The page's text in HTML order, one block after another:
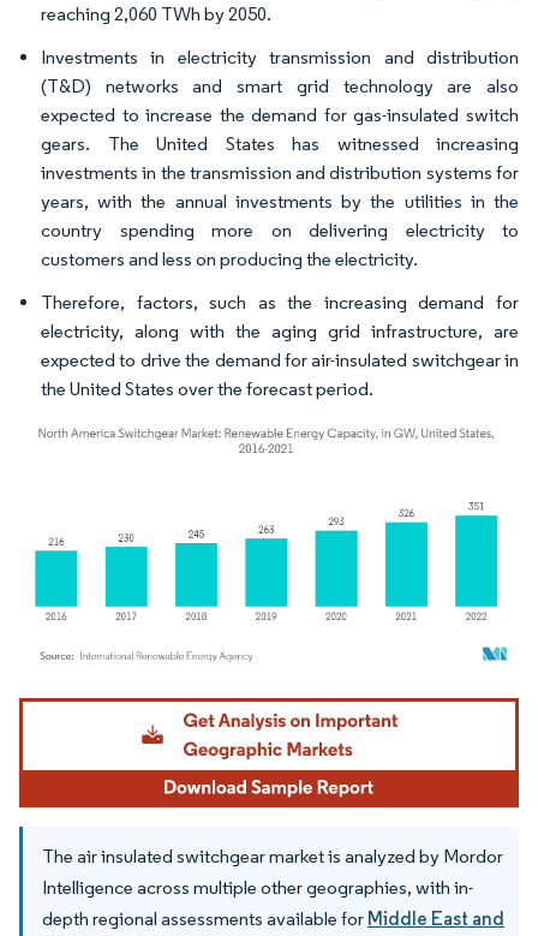
reaching 2,060 TWh by 2050.
Investments in electricity transmission and distribution
(T&D) networks and smart grid technology are also
expected to increase the demand for gas-insulated switch
gears. The United States has witnessed increasing
investments in the transmission and distribution systems for
years, with the annual investments by the utilities in the
country spending more on delivering electricity to
customers and less on producing the electricity.
Therefore, factors, such as the increasing demand for
electricity, along with the aging grid infrastructure, are
expected to drive the demand for air-insulated switchgear in
the United States over the forecast period.
Image © Mordor Intelligence. Reuse requires attribution under CC BY 4.0.
The air insulated switchgear market is analyzed by Mordor
Intelligence across multiple other geographies, with in-
depth regional assessments available for Middle East and